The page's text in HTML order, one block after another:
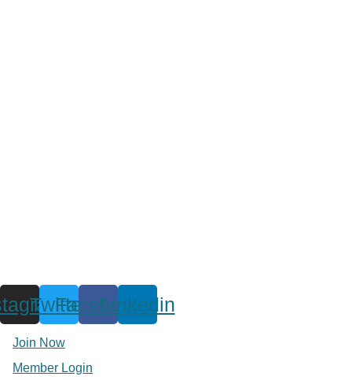
Twitter
Facebook
Linkedin
Join Now
Member Login